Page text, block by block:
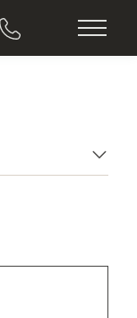
Main